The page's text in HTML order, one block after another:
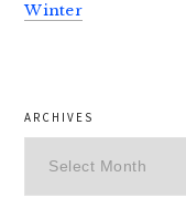
Winter
ARCHIVES